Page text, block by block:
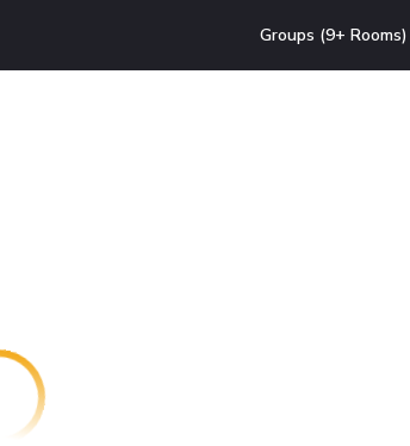
Groups (9+ Rooms)